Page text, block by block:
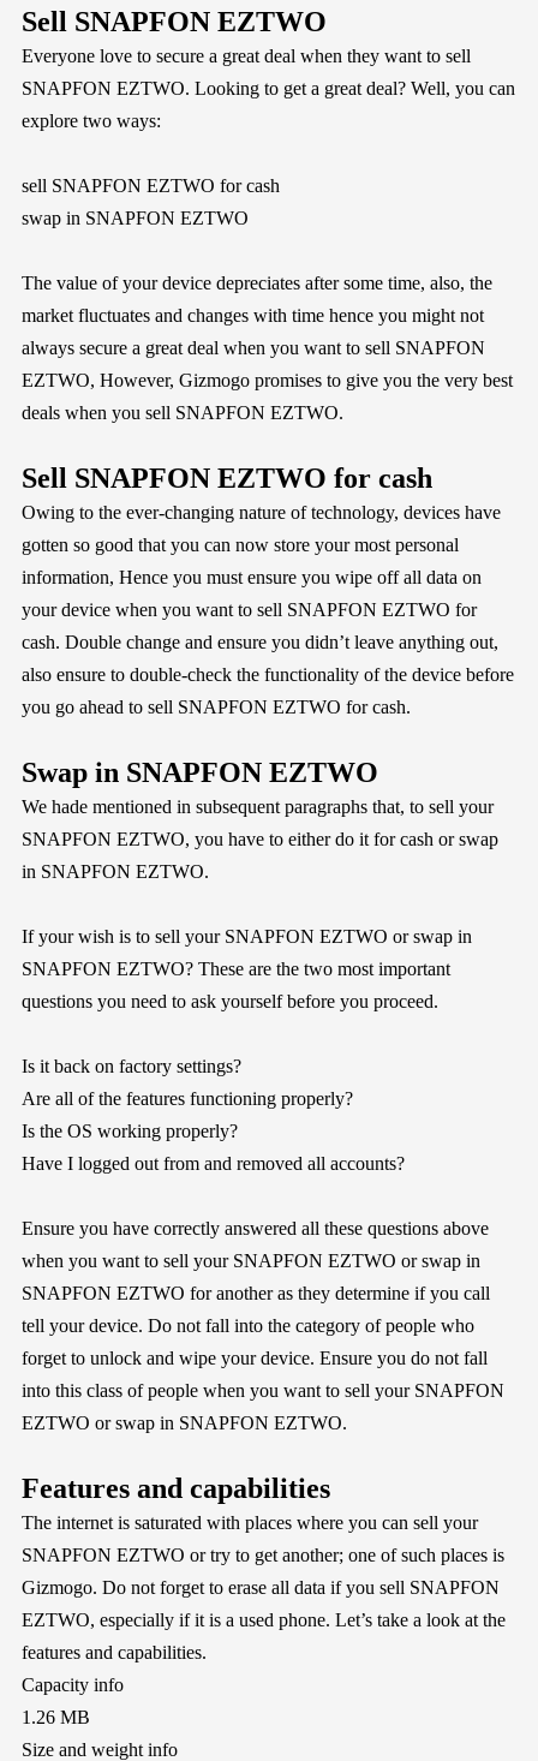
Sell SNAPFON EZTWO
Everyone love to secure a great deal when they want to sell
SNAPFON EZTWO. Looking to get a great deal? Well, you can
explore two ways:
sell SNAPFON EZTWO for cash
swap in SNAPFON EZTWO
The value of your device depreciates after some time, also, the
market fluctuates and changes with time hence you might not
always secure a great deal when you want to sell SNAPFON
EZTWO, However, Gizmogopromises to give you the very best
deals when you sell SNAPFON EZTWO.
Sell SNAPFON EZTWO for cash
Owing to the ever-changing nature of technology, devices have
gotten so good that you can now store your most personal
information, Hence you must ensure you wipe off all data on
your device when you want to sell SNAPFON EZTWO for
cash. Double change and ensure you didn’t leave anything out,
also ensure to double-check the functionality of the device before
you go ahead to sell SNAPFON EZTWO for cash.
Swap in SNAPFON EZTWO
We hade mentioned in subsequent paragraphs that, to sell your
SNAPFON EZTWO, you have to either do it for cash or swap
in SNAPFON EZTWO.
If your wish is to sell your SNAPFON EZTWO or swap in
SNAPFON EZTWO? These are the two most important
questions you need to ask yourself before you proceed.
Is it back on factory settings?
Are all of the features functioning properly?
Is the OS working properly?
Have I logged out from and removed all accounts?
Ensure you have correctly answered all these questions above
when you want to sell your SNAPFON EZTWO or swap in
SNAPFON EZTWO for another as they determine if you call
tell your device. Do not fall into the category of people who
forget to unlock and wipe your device. Ensure you do not fall
into this class of people when you want to sell your SNAPFON
EZTWO or swap in SNAPFON EZTWO.
Features and capabilities
The internet is saturated with places where you can sell your
SNAPFON EZTWO or try to get another; one of such places is
Gizmogo. Do not forget to erase all data if you sell SNAPFON
EZTWO, especially if it is a used phone. Let’s take a look at the
features and capabilities.
Capacity info
1.26 MB
Size and weight info